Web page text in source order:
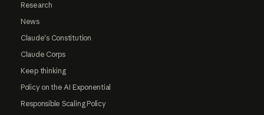
Research
News
Claude's Constitution
Claude Corps
Keep thinking
Policy on the AI Exponential
Responsible Scaling Policy